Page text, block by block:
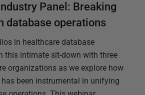
Panel: Breaking
database operations
in healthcare database
this intimate sit-down with three
organizations as we explore how
has been instrumental in unifying